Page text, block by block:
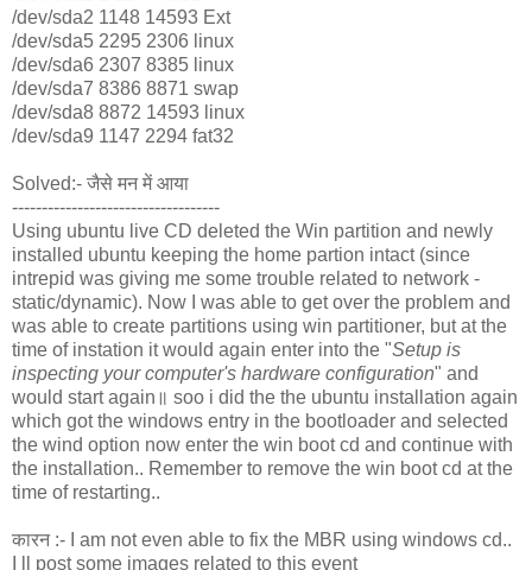
/dev/sda2 1148 14593 Ext
/dev/sda5 2295 2306 linux
/dev/sda6 2307 8385 linux
/dev/sda7 8386 8871 swap
/dev/sda8 8872 14593 linux
/dev/sda9 1147 2294 fat32
Solved:- जैसे मन में आया
-----------------------------------
Using ubuntu live CD deleted the Win partition and newly
installed ubuntu keeping the home partion intact (since
intrepid was giving me some trouble related to network -
static/dynamic). Now I was able to get over the problem and
was able to create partitions using win partitioner, but at the
time of instation it would again enter into the "Setup is
inspecting your computer's hardware configuration" and
would start again॥ soo i did the the ubuntu installation again
which got the windows entry in the bootloader and selected
the wind option now enter the win boot cd and continue with
the installation.. Remember to remove the win boot cd at the
time of restarting..
कारन :- I am not even able to fix the MBR using windows cd..
I ll post some images related to this event